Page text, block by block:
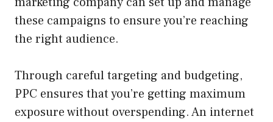
these campaigns to ensure you’re reaching
the right audience.
Through careful targeting and budgeting,
PPC ensures that you’re getting maximum
exposure without overspending. An internet